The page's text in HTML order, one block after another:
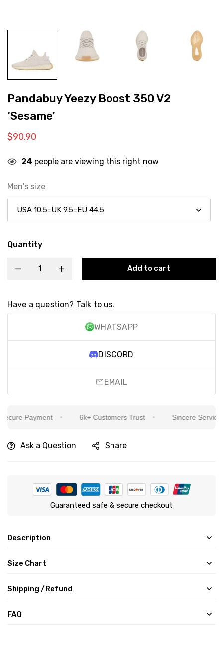
Pandabuy Yeezy Boost 350 V2
‘Sesame’
$90.90
24 people are viewing this right now
Men's size
Quantity
Add to cart
Have a question? Talk to us.
WHATSAPP
DISCORD
EMAIL
Payment 6k+ Customers Trust Sincere Service Is
Ask a Question Share
Guaranteed safe & secure checkout
Description
Size Chart
Shipping /Refund
FAQ